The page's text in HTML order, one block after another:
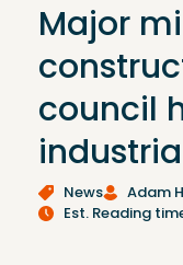
Major
council
News
Adam
Est. Reading